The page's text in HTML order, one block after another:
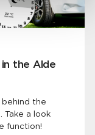
the Alde
the
Take a look
function!